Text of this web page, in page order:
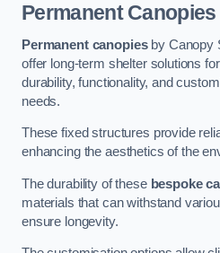
Permanent Canopies
Permanent canopiesby Canopy
offer long-term shelter solutions
durability, functionality, and
needs.
These fixed structures provide
enhancing the aesthetics of the
The durability of these bespoke
materials that can withstand
ensure longevity.